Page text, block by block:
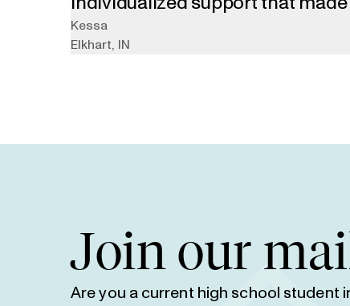
application process. She helped
on top of deadlines, and was a
Kessa
Elkhart
IN
Join our
Are you a current high school student